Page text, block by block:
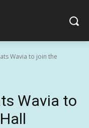
Wavia to join the
Wavia to